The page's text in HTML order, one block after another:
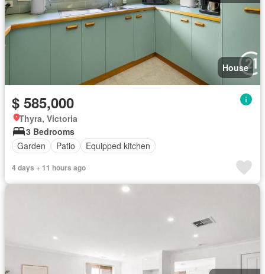
House
$ 585,000
Thyra, Victoria
3 Bedrooms
Garden
Patio Equipped kitchen
4 days + 11 hours ago